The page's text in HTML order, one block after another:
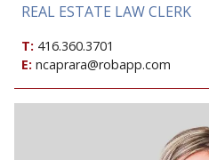
REAL ESTATE LAW CLERK
T: 416.360.3701
E: ncaprara@robapp.com